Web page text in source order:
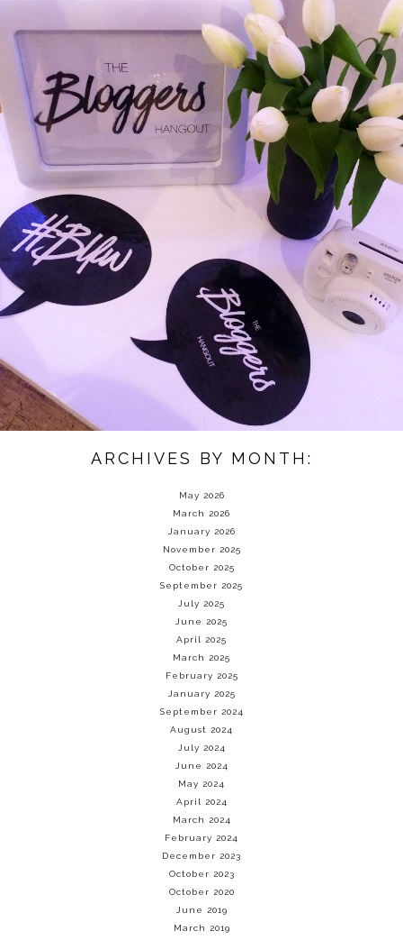
ARCHIVES BY MONTH:
May 2026
March 2026
January 2026
November 2025
October 2025
September 2025
July 2025
June 2025
April 2025
March 2025
February 2025
January 2025
September 2024
August 2024
July 2024
June 2024
May 2024
April 2024
March 2024
February 2024
December 2023
October 2023
October 2020
June 2019
March 2019